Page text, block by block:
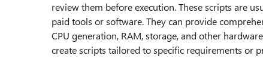
review them before execution. These scripts are
paid tools or software. They can provide
CPU generation, RAM, storage, and other
create scripts tailored to specific requirements or